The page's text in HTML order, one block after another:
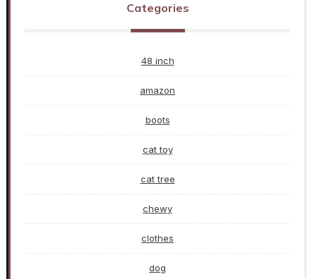
Categories
48 inch
amazon
boots
cat toy
cat tree
chewy
clothes
dog